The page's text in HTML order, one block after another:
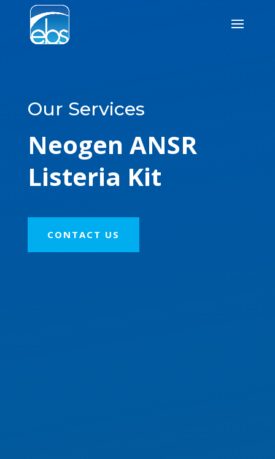
Our Services
Neogen ANSR
Listeria Kit
CONTACT US